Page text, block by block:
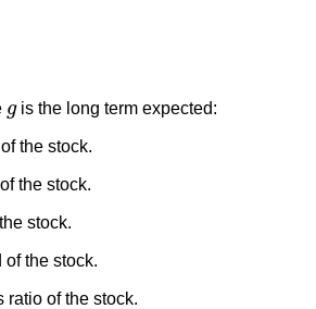
g
gis the long term expected:
the stock.
the stock.
stock.
the stock.
ratio of the stock.